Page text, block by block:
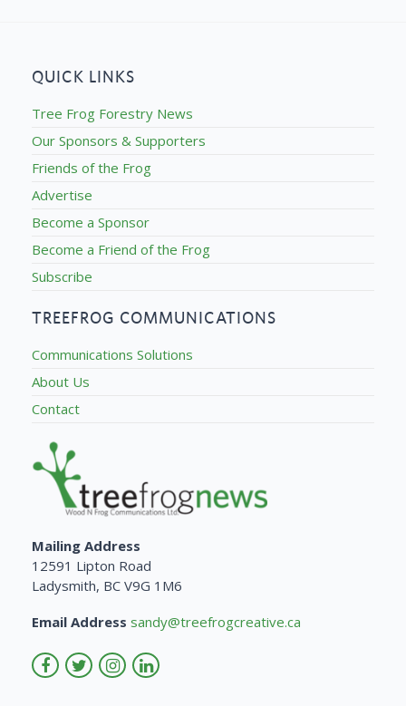
QUICK LINKS
Tree Frog Forestry News
Our Sponsors & Supporters
Friends of the Frog
Advertise
Become a Sponsor
Become a Friend of the Frog
Subscribe
TREEFROG COMMUNICATIONS
Communications Solutions
About Us
Contact
Mailing Address
12591 Lipton Road
Ladysmith, BC V9G 1M6
Email Address sandy@treefrogcreative.ca